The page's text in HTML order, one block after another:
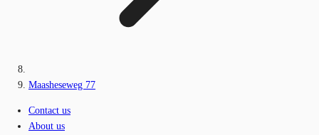
Maasheseweg 77
Contact us
About us